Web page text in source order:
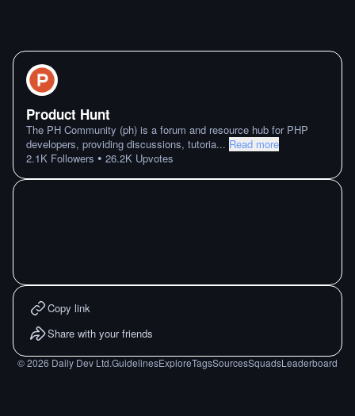
Product Hunt
The PH Community (ph) is a forum and resource hub for PHP
developers, providing discussions, tutoria... Read more
2.1K Followers • 26.2K Upvotes
Copy link
Share with your friends
©2026 Daily Dev Ltd.GuidelinesExploreTagsSourcesSquadsLeaderboard